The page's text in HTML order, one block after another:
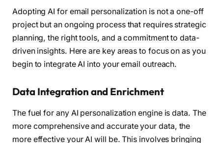
Adopting AI for email personalization is not a one-off
project but an ongoing process that requires strategic
planning, the right tools, and a commitment to data-
driven insights. Here are key areas to focus on as you
begin to integrate AI into your email outreach.
Data Integration and Enrichment
The fuel for any AI personalization engine is data. The
more comprehensive and accurate your data, the
more effective your AI will be. This involves bringing